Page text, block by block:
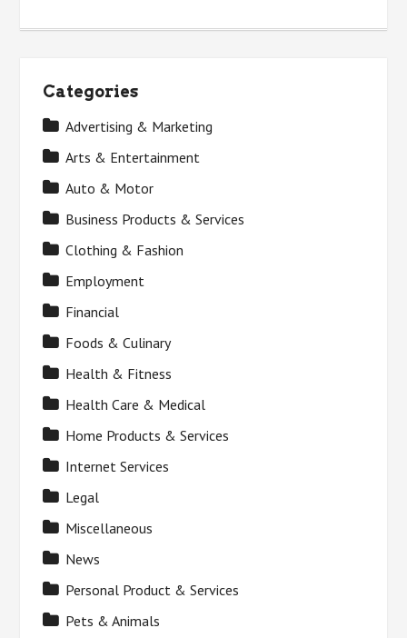
Categories
Advertising & Marketing
Arts & Entertainment
Auto & Motor
Business Products & Services
Clothing & Fashion
Employment
Financial
Foods & Culinary
Health & Fitness
Health Care & Medical
Home Products & Services
Internet Services
Legal
Miscellaneous
News
Personal Product & Services
Pets & Animals